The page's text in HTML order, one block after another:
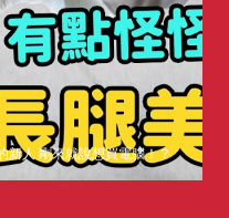
新人 剛來就說想買電腦！？